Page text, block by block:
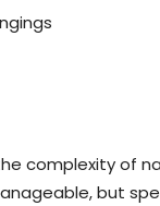
complexity of
but